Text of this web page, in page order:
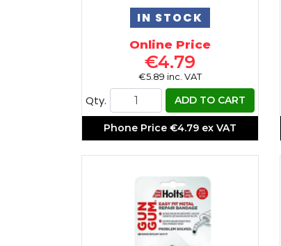
IN STOCK
Online Price
€4.79
€5.89 inc. VAT
Qty. ADD TO CART
Phone Price €4.79 ex VAT